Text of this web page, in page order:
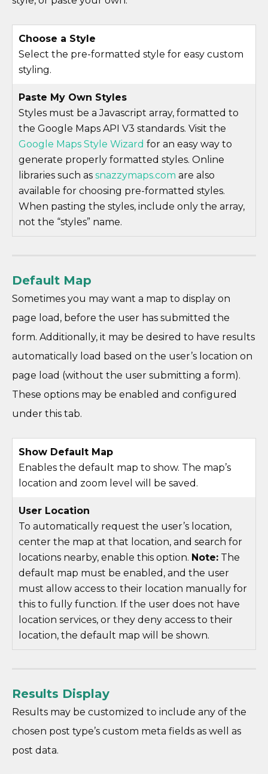
Choose a Style
Select the pre-formatted style for easy custom
styling.
Paste My Own Styles
Styles must be a Javascript array, formatted to
the Google Maps API V3 standards. Visit the
Google Maps Style Wizard for an easy way to
generate properly formatted styles. Online
libraries such as snazzymaps.com are also
available for choosing pre-formatted styles.
When pasting the styles, include only the array,
not the “styles” name.
Default Map
Sometimes you may want a map to display on
page load, before the user has submitted the
form. Additionally, it may be desired to have results
automatically load based on the user’s location on
page load (without the user submitting a form).
These options may be enabled and configured
under this tab.
Show Default Map
Enables the default map to show. The map’s
location and zoom level will be saved.
User Location
To automatically request the user’s location,
center the map at that location, and search for
locations nearby, enable this option. Note: The
default map must be enabled, and the user
must allow access to their location manually for
this to fully function. If the user does not have
location services, or they deny access to their
location, the default map will be shown.
Results Display
Results may be customized to include any of the
chosen post type’s custom meta fields as well as
post data.